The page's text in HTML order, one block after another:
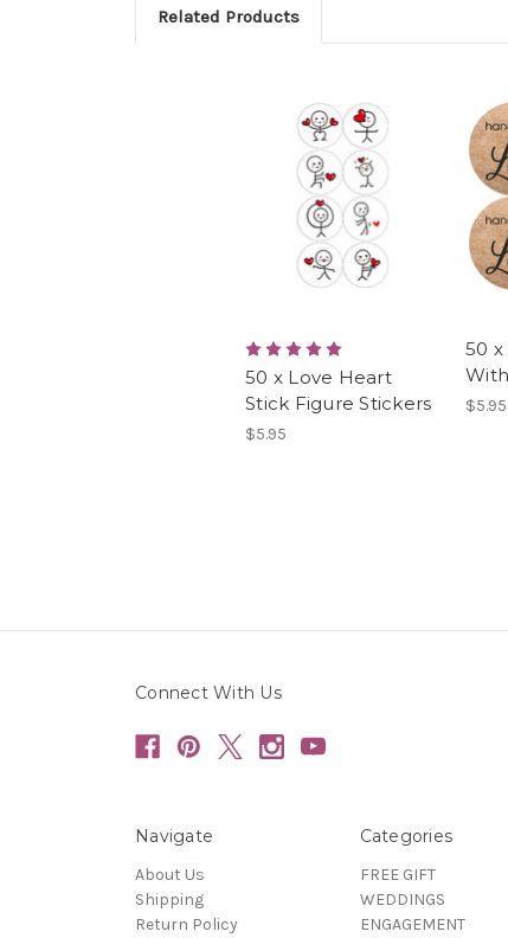
Related Products
50 x Love Heart
Stick Figure Stickers
$5.95
50
$5.95
Connect With Us
Navigate
About Us
Shipping
Return Policy
Categories
FREE GIFT
WEDDINGS
ENGAGEMENT